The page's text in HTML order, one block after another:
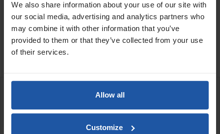
We also share information about your use of our site with
our social media, advertising and analytics partners who
may combine it with other information that you’ve
provided to them or that they’ve collected from your use
of their services.
Allow all
Customize
 ADD TO BASKET FIND A DEALER
 In Stock